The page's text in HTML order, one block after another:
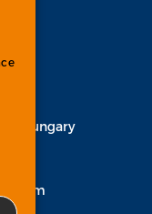
Hungary